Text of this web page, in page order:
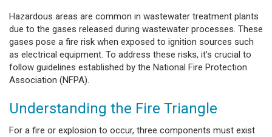
Hazardous areas are common in wastewater treatment plants
due to the gases released during wastewater processes. These
gases pose a fire risk when exposed to ignition sources such
as electrical equipment. To address these risks, it’s crucial to
follow guidelines established by the National Fire Protection
Association (NFPA).
Understanding the Fire Triangle
For a fire or explosion to occur, three components must exist